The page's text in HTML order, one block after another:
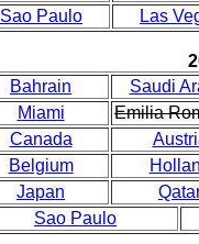
Sao Paulo
Las
Bahrain
Saudi
Miami
Emilia
Canada
Belgium
Japan
Sao Paulo